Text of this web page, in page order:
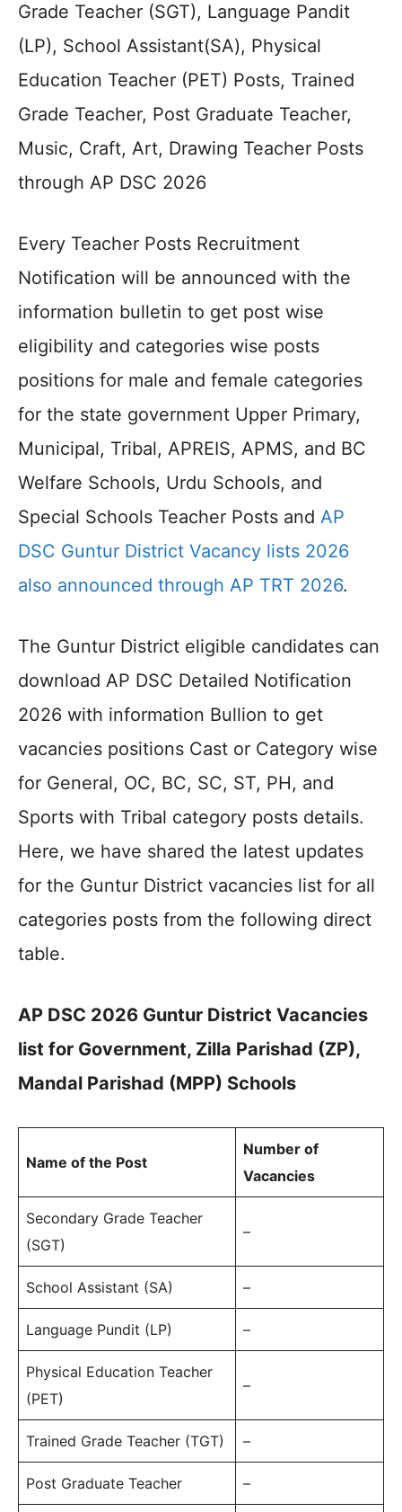
Grade Teacher (SGT), Language Pandit
(LP), School Assistant(SA), Physical
Education Teacher (PET) Posts, Trained
Grade Teacher, Post Graduate Teacher,
Music, Craft, Art, Drawing Teacher Posts
through AP DSC 2026
Every Teacher Posts Recruitment
Notification will be announced with the
information bulletin to get post wise
eligibility and categories wise posts
positions for male and female categories
for the state government Upper Primary,
Municipal, Tribal, APREIS, APMS, and BC
Welfare Schools, Urdu Schools, and
Special Schools Teacher Posts and AP
DSC Guntur District Vacancy lists 2026
also announced through AP TRT 2026.
The Guntur District eligible candidates can
download AP DSC Detailed Notification
2026 with information Bullion to get
vacancies positions Cast or Category wise
for General, OC, BC, SC, ST, PH, and
Sports with Tribal category posts details.
Here, we have shared the latest updates
for the Guntur District vacancies list for all
categories posts from the following direct
table.
AP DSC 2026 Guntur District Vacancies
list for Government, Zilla Parishad (ZP),
Mandal Parishad (MPP) Schools
Name of the Post
Number of
Vacancies
Secondary Grade Teacher
(SGT)
–
School Assistant (SA) –
Language Pundit (LP) –
Physical Education Teacher
(PET)
–
Trained Grade Teacher (TGT) –
Post Graduate Teacher –